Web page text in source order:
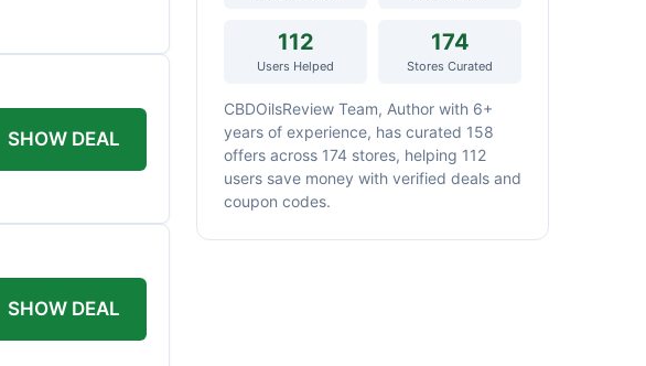
SHOW DEAL
SHOW DEAL
112
Users Helped
174
Stores Curated
CBDOilsReview Team, Author with 6+
years of experience, has curated 158
offers across 174 stores, helping 112
users save money with verified deals and
coupon codes.